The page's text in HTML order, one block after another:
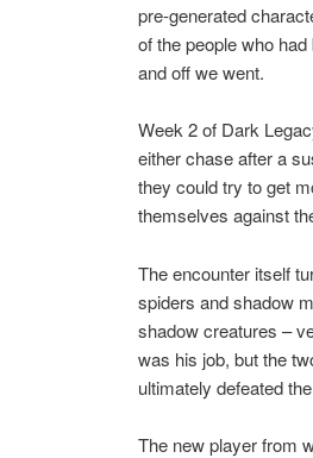
pre-generated
of the people who
and off we went.
Week 2 of Dark
either chase after a
they could try to get
themselves against
The encounter itself
spiders and shadow
shadow creatures –
was his job, but the
ultimately defeated
The new player from